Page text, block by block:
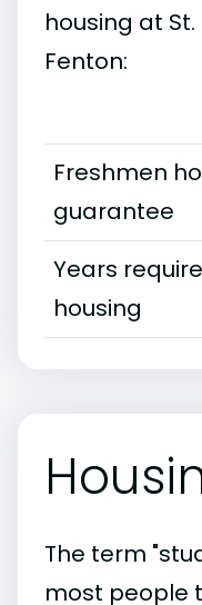
housing at
Fenton:
Freshmen
guarantee
Years
housing
The term
most people